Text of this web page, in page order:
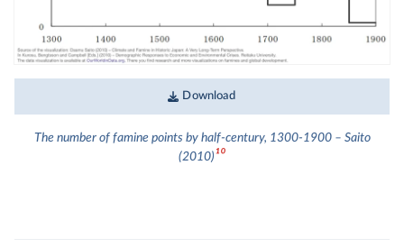
Download
The number of famine points by half-century, 1300-1900 – Saito
(2010)10